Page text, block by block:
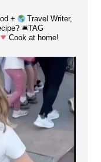
+
Travel Writer,
🛎TAG
Cook at home!